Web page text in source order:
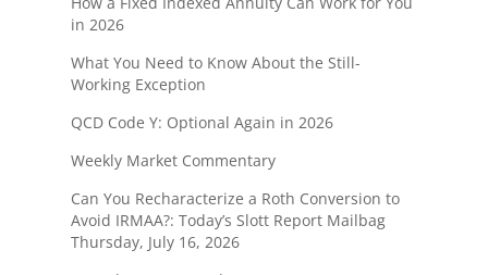
in 2026
What You Need to Know About the Still-
Working Exception
QCD Code Y: Optional Again in 2026
Weekly Market Commentary
Can You Recharacterize a Roth Conversion to
Avoid IRMAA?: Today’s Slott Report Mailbag
Thursday, July 16, 2026